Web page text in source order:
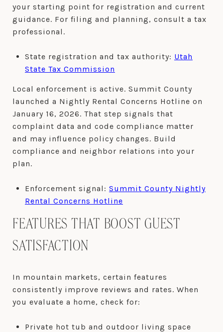
your starting point for registration and current
guidance. For filing and planning, consult a tax
professional.
State registration and tax authority: Utah
State Tax Commission
Local enforcement is active. Summit County
launched a Nightly Rental Concerns Hotline on
January 16, 2026. That step signals that
complaint data and code compliance matter
and may influence policy changes. Build
compliance and neighbor relations into your
plan.
Enforcement signal: Summit County Nightly
Rental Concerns Hotline
FEATURES THAT BOOST GUEST
SATISFACTION
In mountain markets, certain features
consistently improve reviews and rates. When
you evaluate a home, check for:
Private hot tub and outdoor living space